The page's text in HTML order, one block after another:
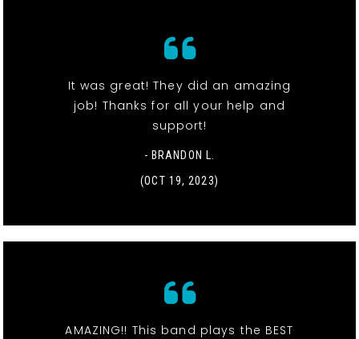
It was great! They did an amazing
job! Thanks for all your help and
support!
- BRANDON L.
(OCT 19, 2023)
AMAZING!! This band plays the BEST